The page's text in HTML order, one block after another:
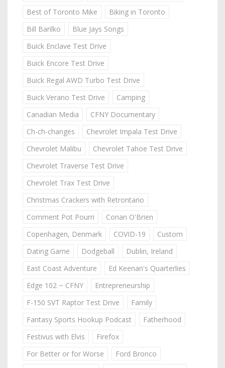
Best of Toronto Mike
Biking in Toronto
Bill Barilko
Blue Jays Songs
Buick Enclave Test Drive
Buick Encore Test Drive
Buick Regal AWD Turbo Test Drive
Buick Verano Test Drive
Camping
Canadian Media
CFNY Documentary
Ch-ch-changes
Chevrolet Impala Test Drive
Chevrolet Malibu
Chevrolet Tahoe Test Drive
Chevrolet Traverse Test Drive
Chevrolet Trax Test Drive
Christmas Crackers with Retrontario
Comment Pot Pourri
Conan O'Brien
Copenhagen, Denmark
COVID-19
Custom
Dating Game
Dodgeball
Dublin, Ireland
East Coast Adventure
Ed Keenan's Quarterlies
Edge 102 ~ CFNY
Entrepreneurship
F-150 SVT Raptor Test Drive
Family
Fantasy Sports Hookup Podcast
Fatherhood
Festivus with Elvis
Firefox
For Better or for Worse
Ford Bronco